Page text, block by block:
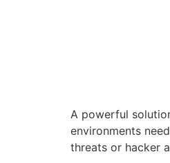
A powerful
environments
threats or hacker